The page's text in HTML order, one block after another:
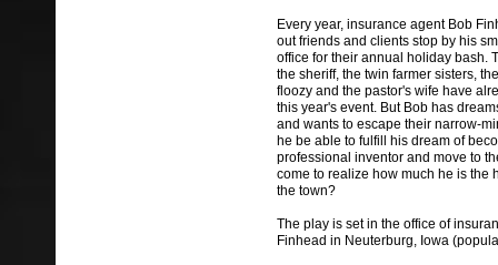
Every year, insurance agent Bob
out friends and clients stop by his
office for their annual holiday bash.
the sheriff, the twin farmer sisters,
floozy and the pastor's wife have
this year's event. But Bob has
and wants to escape their narrow-
he be able to fulfill his dream of
professional inventor and move to
come to realize how much he is the
the town?
The play is set in the office of
Finhead in Neuterburg, Iowa